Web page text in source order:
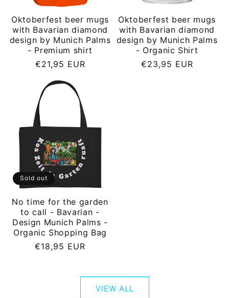
Oktoberfest beer mugs
with Bavarian diamond
design by Munich Palms
- Premium shirt
Regular
€21,95 EUR
Oktoberfest beer mugs
with Bavarian diamond
design by Munich Palms
- Organic Shirt
Regular
€23,95 EUR
Sold out
No time for the garden
to call - Bavarian -
Design Munich Palms -
Organic Shopping Bag
Regular
€18,95 EUR
VIEW ALL